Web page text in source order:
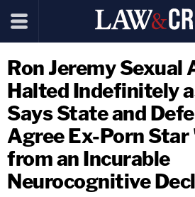
Ron Jeremy Sexual
Halted Indefinitely
Says State and
Agree Ex-Porn
from an Incurable
Neurocognitive